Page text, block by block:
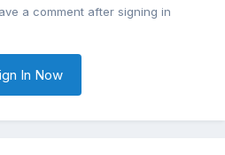
a comment after signing in
In Now